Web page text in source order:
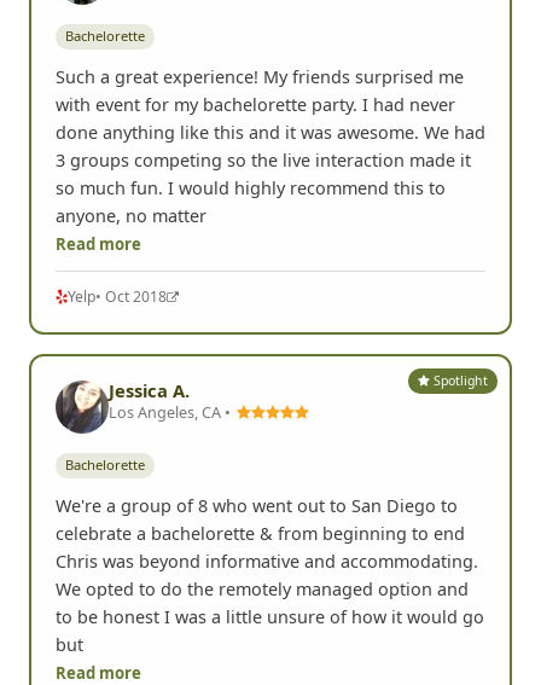
Bachelorette
Such a great experience! My friends surprised me
with event for my bachelorette party. I had never
done anything like this and it was awesome. We had
3 groups competing so the live interaction made it
so much fun. I would highly recommend this to
anyone, no matter
Read more
Yelp• Oct 2018
Spotlight
Jessica A.
Los Angeles, CA •
Bachelorette
We're a group of 8 who went out to San Diego to
celebrate a bachelorette & from beginning to end
Chris was beyond informative and accommodating.
We opted to do the remotely managed option and
to be honest I was a little unsure of how it would go
but
Read more